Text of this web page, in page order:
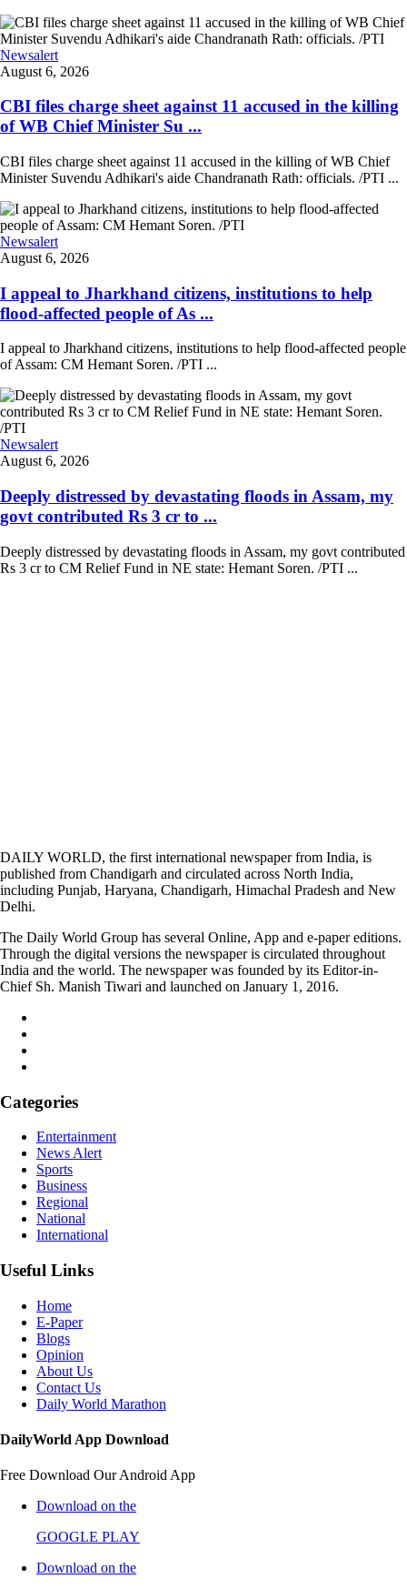
Newsalert
August 6, 2026
CBI files charge sheet against 11 accused in the killing
of WB Chief Minister Su ...
CBI files charge sheet against 11 accused in the killing of WB Chief
Minister Suvendu Adhikari's aide Chandranath Rath: officials. /PTI ...
Newsalert
August 6, 2026
I appeal to Jharkhand citizens, institutions to help
flood-affected people of As ...
I appeal to Jharkhand citizens, institutions to help flood-affected people
of Assam: CM Hemant Soren. /PTI ...
Newsalert
August 6, 2026
Deeply distressed by devastating floods in Assam, my
govt contributed Rs 3 cr to ...
Deeply distressed by devastating floods in Assam, my govt contributed
Rs 3 cr to CM Relief Fund in NE state: Hemant Soren. /PTI ...
DAILY WORLD, the first international newspaper from India, is
published from Chandigarh and circulated across North India,
including Punjab, Haryana, Chandigarh, Himachal Pradesh and New
Delhi.
The Daily World Group has several Online, App and e-paper editions.
Through the digital versions the newspaper is circulated throughout
India and the world. The newspaper was founded by its Editor-in-
Chief Sh. Manish Tiwari and launched on January 1, 2016.
Categories
Entertainment
News Alert
Sports
Business
Regional
National
International
Useful Links
Home
E-Paper
Blogs
Opinion
About Us
Contact Us
Daily World Marathon
DailyWorld App Download
Free Download Our Android App
Download on the
GOOGLE PLAY
Download on the